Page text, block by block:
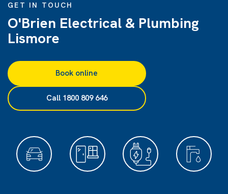
GET IN TOUCH
O'Brien Electrical & Plumbing
Lismore
Book online
Call 1800 809 646